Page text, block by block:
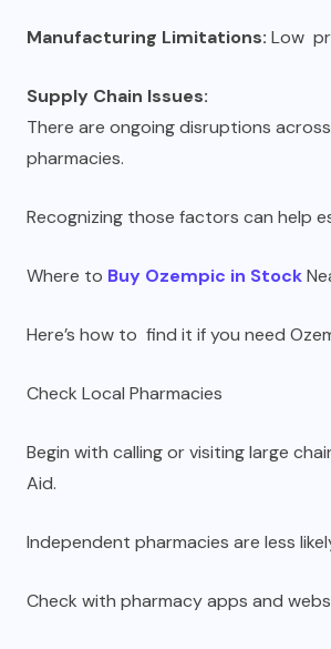
Manufacturing Limitations: Low
Supply Chain Issues:
There are ongoing disruptions
pharmacies.
Recognizing those factors can help
Where to Buy Ozempic in Stock
Here’s how to find it if you need
Check Local Pharmacies
Begin with calling or visiting large
Aid.
Independent pharmacies are less
Check with pharmacy apps and